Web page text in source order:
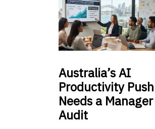
Australia’sAI
Productivity Push
Needs a Manager
Audit